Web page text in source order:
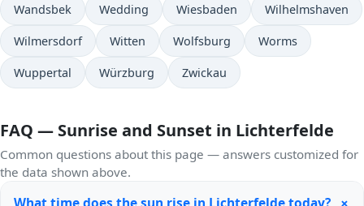
Wandsbek Wedding Wiesbaden Wilhelmshaven
Wilmersdorf Witten Wolfsburg Worms
Wuppertal Würzburg Zwickau
FAQ — Sunrise and Sunset in Lichterfelde
Common questions about this page — answers customized for
the data shown above.
What time does the sun rise in Lichterfelde today?